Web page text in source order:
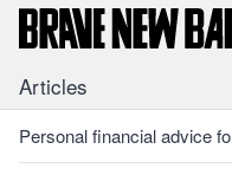
Articles
Personal financial advice